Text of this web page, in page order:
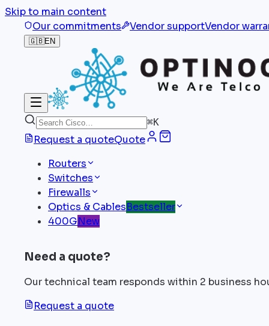
Skip to main content
Our commitments
Vendor supportVendor
🇬🇧EN
⌘K
Request a quoteQuote
Routers
Switches
Firewalls
Optics & CablesBestseller
400GNew
Need a quote?
Our technical team responds within 2 business
Request a quote